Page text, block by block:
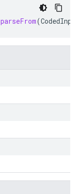
parseFrom(